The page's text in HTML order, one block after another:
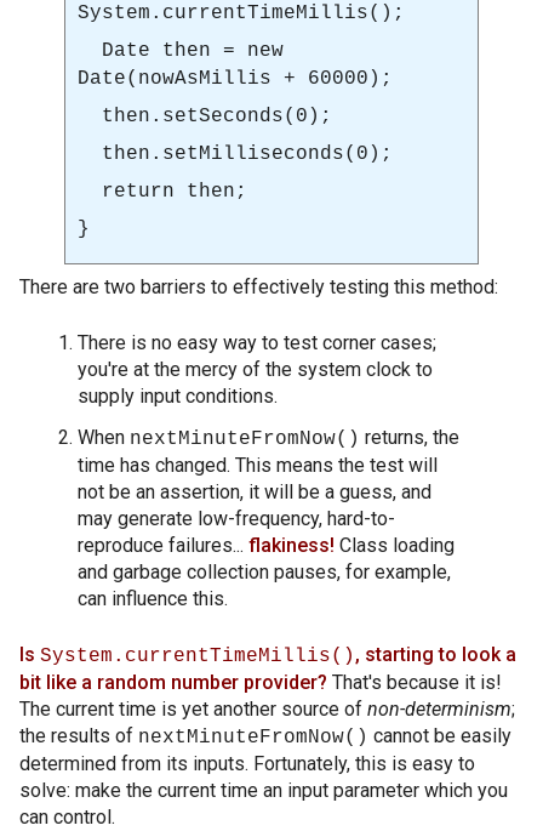
System.currentTimeMillis() ;
Date then = new
Date(nowAsMillis + 60000);
then.setSeconds(0);
then.setMilliseconds(0);
return then;
}
There are two barriers to effectively testing this method:
There is no easy way to test corner cases;
you're at the mercy of the system clock to
supply input conditions.
When nextMinuteFromNow() returns, the
time has changed. This means the test will
not be an assertion, it will be a guess, and
may generate low-frequency, hard-to-
reproduce failures... flakiness! Class loading
and garbage collection pauses, for example,
can influence this.
Is System.currentTimeMillis() , starting to look a
bit like a random number provider? That's because it is!
The current time is yet another source of non-determinism;
the results of nextMinuteFromNow() cannot be easily
determined from its inputs. Fortunately, this is easy to
solve: make the current time an input parameter which you
can control.